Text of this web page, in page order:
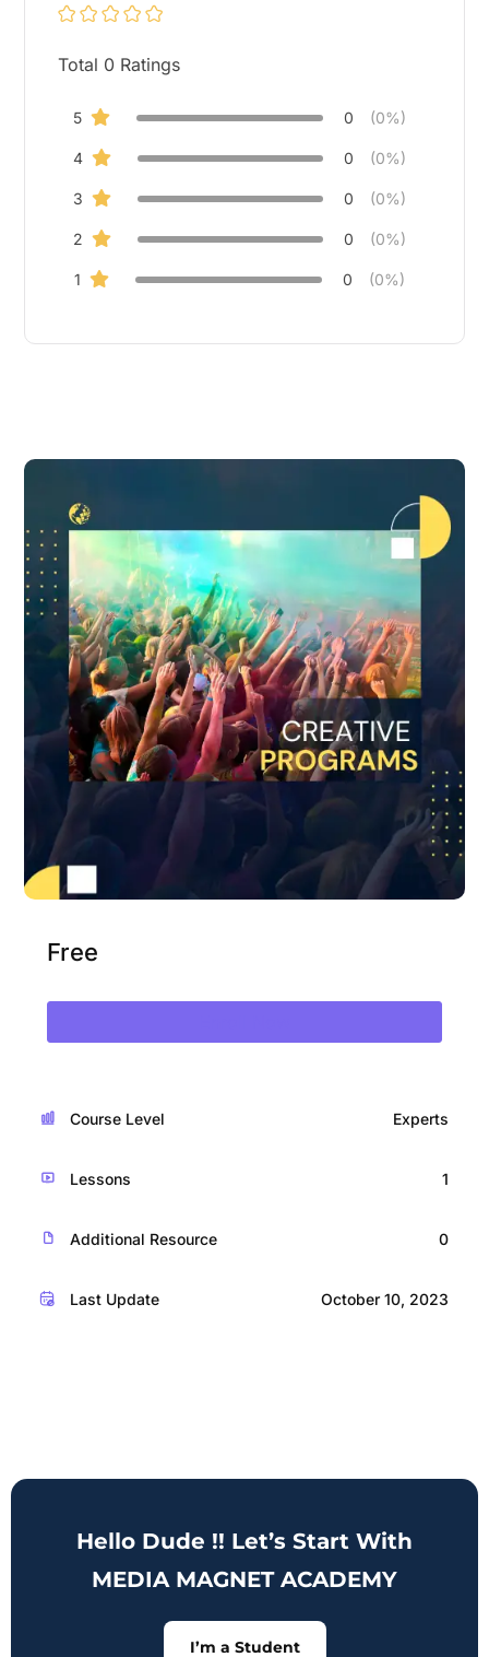
Total 0 Ratings
5 0 (0%)
4 0 (0%)
3 0 (0%)
2 0 (0%)
1 0 (0%)
Free
Course Level Experts
Lessons 1
Additional Resource 0
Last Update October 10, 2023
Hello Dude !! Let’s Start With
MEDIA MAGNET ACADEMY
I’m a Student